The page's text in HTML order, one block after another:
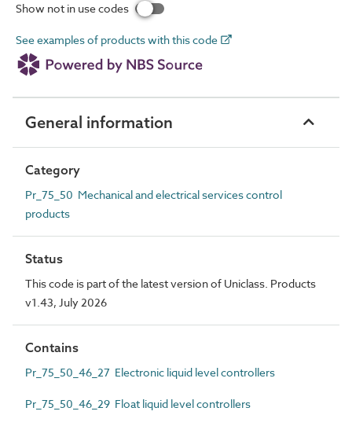
Show not in use codes
See examples of products with this code
General information
Category
Pr_75_50 Mechanical and electrical services control
products
Status
This code is part of the latest version of Uniclass. Products
v1.43, July 2026
Contains
Pr_75_50_46_27 Electronic liquid level controllers
Pr_75_50_46_29 Float liquid level controllers